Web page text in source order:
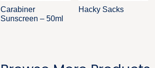
Carabiner
Sunscreen – 50ml
Hacky Sacks